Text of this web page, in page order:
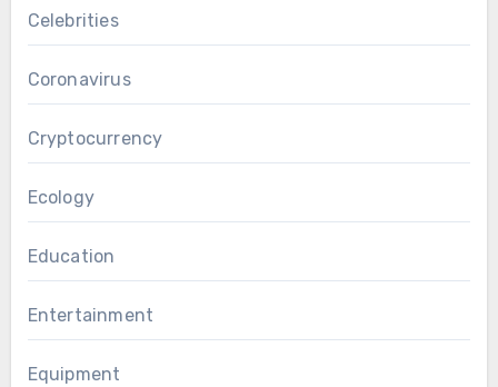
Celebrities
Coronavirus
Cryptocurrency
Ecology
Education
Entertainment
Equipment